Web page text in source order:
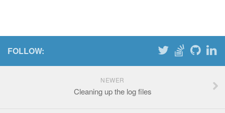
FOLLOW:
NEWER
Cleaning up the log files